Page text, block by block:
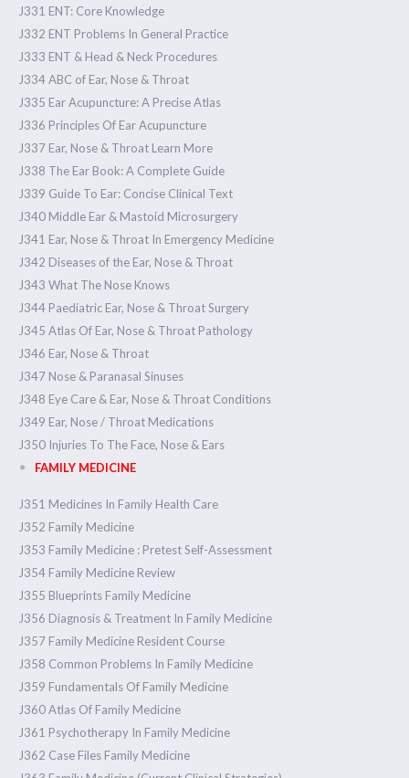
J331 ENT: Core Knowledge
J332 ENT Problems In General Practice
J333 ENT & Head & Neck Procedures
J334 ABC of Ear, Nose & Throat
J335 Ear Acupuncture: A Precise Atlas
J336 Principles Of Ear Acupuncture
J337 Ear, Nose & Throat Learn More
J338 The Ear Book: A Complete Guide
J339 Guide To Ear: Concise Clinical Text
J340 Middle Ear & Mastoid Microsurgery
J341 Ear, Nose & Throat In Emergency Medicine
J342 Diseases of the Ear, Nose & Throat
J343 What The Nose Knows
J344 Paediatric Ear, Nose & Throat Surgery
J345 Atlas Of Ear, Nose & Throat Pathology
J346 Ear, Nose & Throat
J347 Nose & Paranasal Sinuses
J348 Eye Care & Ear, Nose & Throat Conditions
J349 Ear, Nose / Throat Medications
J350 Injuries To The Face, Nose & Ears
FAMILY MEDICINE
J351 Medicines In Family Health Care
J352 Family Medicine
J353 Family Medicine : Pretest Self-Assessment
J354 Family Medicine Review
J355 Blueprints Family Medicine
J356 Diagnosis & Treatment In Family Medicine
J357 Family Medicine Resident Course
J358 Common Problems In Family Medicine
J359 Fundamentals Of Family Medicine
J360 Atlas Of Family Medicine
J361 Psychotherapy In Family Medicine
J362 Case Files Family Medicine